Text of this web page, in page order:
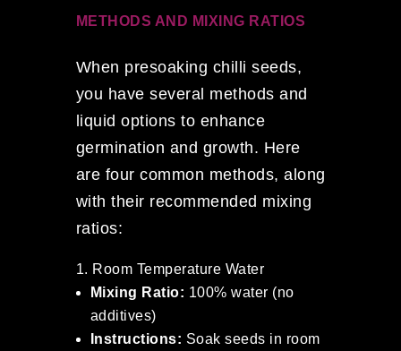
METHODS AND MIXING RATIOS
When presoaking chilli seeds,
you have several methods and
liquid options to enhance
germination and growth. Here
are four common methods, along
with their recommended mixing
ratios:
Room Temperature Water
Mixing Ratio: 100% water (no
additives)
Instructions: Soak seeds in room